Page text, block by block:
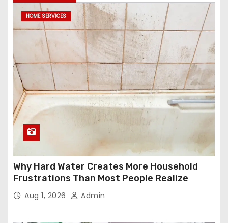
HOME SERVICES
Why Hard Water Creates More Household
Frustrations Than Most People Realize
Aug 1, 2026 Admin